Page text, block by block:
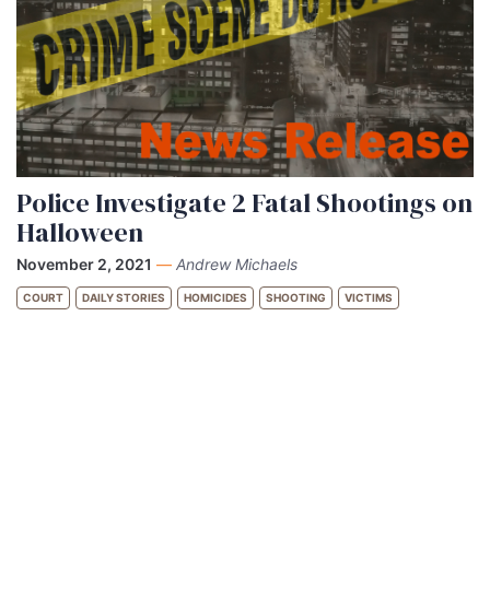
Police Investigate 2 Fatal Shootings on
Halloween
November 2, 2021 — Andrew Michaels
COURT DAILY STORIES HOMICIDES SHOOTING VICTIMS